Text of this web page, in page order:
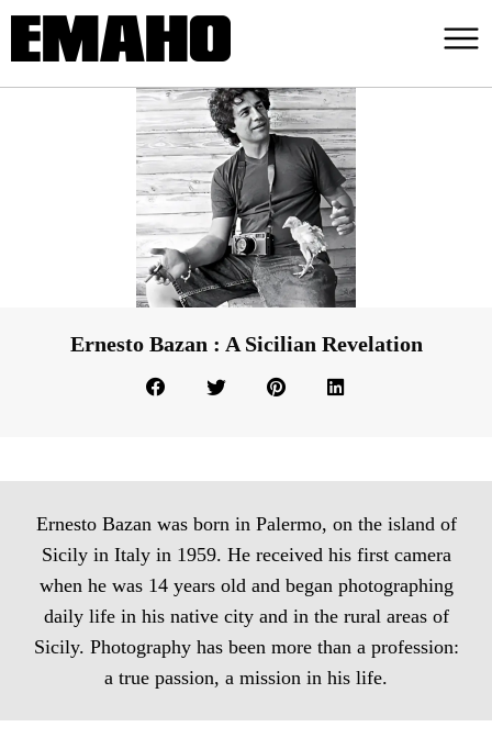
Ernesto Bazan : A Sicilian Revelation
Ernesto Bazan was born in Palermo, on the island of
Sicily in Italy in 1959. He received his first camera
when he was 14 years old and began photographing
daily life in his native city and in the rural areas of
Sicily. Photography has been more than a profession:
a true passion, a mission in his life.